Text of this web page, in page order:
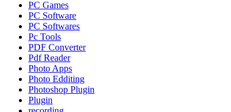
PC Games
PC Software
PC Softwares
Pc Tools
PDF Converter
Pdf Reader
Photo Apps
Photo Edditing
Photoshop Plugin
Plugin